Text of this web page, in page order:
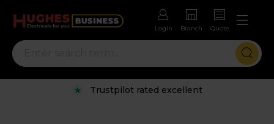
Login Branch Quote
Trustpilot rated excellent